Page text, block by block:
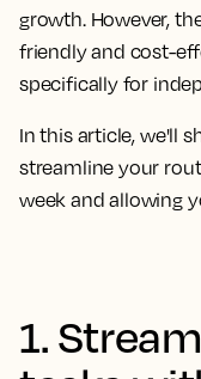
growth. However,
friendly and cost-
specifically for
In this article, we'll
streamline your
week and allowing
1.